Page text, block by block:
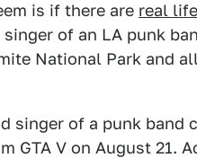
is if there are real life
of an LA punk
National Park and
singer of a punk band
GTA V on August 21.